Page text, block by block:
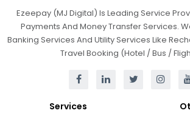
Ezeepay (MJ Digital) Is Leading Service
Payments And Money Transfer Services.
Banking Services And Utility Services Like
Travel Booking (Hotel / Bus /
Services